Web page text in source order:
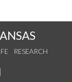
RESEARCH
YouTube
on Instagram